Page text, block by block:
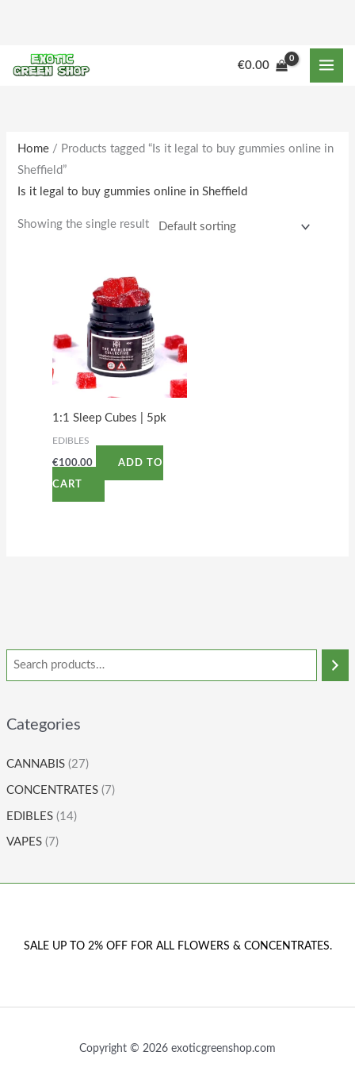
content
€0.00
Categories
CANNABIS (27)
CONCENTRATES (7)
EDIBLES (14)
VAPES (7)
Home / Products tagged “Is it legal to buy gummies online in
Sheffield”
Is it legal to buy gummies online in Sheffield
Showing the single result
1:1 Sleep Cubes | 5pk
EDIBLES
€100.00 ADD TO
CART
SALE UP TO 2% OFF FOR ALL FLOWERS & CONCENTRATES.
Copyright © 2026 exoticgreenshop.com